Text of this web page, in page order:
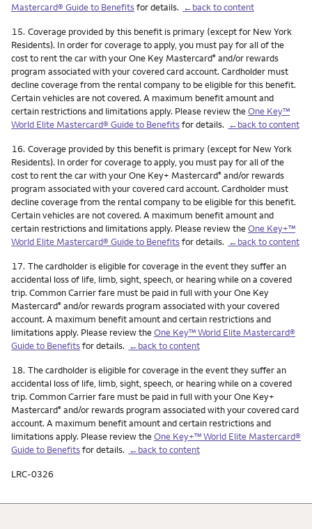
Mastercard® Guide to Benefitsfor details. ←back to content
Footnote
15. Coverage provided by this benefit is primary (except for New York
Residents). In order for coverage to apply, you must pay for all of the
cost to rent the car with your One Key Mastercard® and/or rewards
program associated with your covered card account. Cardholder must
decline coverage from the rental company to be eligible for this benefit.
Certain vehicles are not covered. A maximum benefit amount and
certain restrictions and limitations apply. Please review theOne Key™
World Elite Mastercard® Guide to Benefitsfor details. ←back to content
Footnote
16. Coverage provided by this benefit is primary (except for New York
Residents). In order for coverage to apply, you must pay for all of the
cost to rent the car with your One Key+ Mastercard® and/or rewards
program associated with your covered card account. Cardholder must
decline coverage from the rental company to be eligible for this benefit.
Certain vehicles are not covered. A maximum benefit amount and
certain restrictions and limitations apply. Please review theOne Key+™
World Elite Mastercard® Guide to Benefitsfor details. ←back to content
Footnote
17. The cardholder is eligible for coverage in the event they suffer an
accidental loss of life, limb, sight, speech, or hearing while on a covered
trip. Common Carrier fare must be paid in full with your One Key
Mastercard® and/or rewards program associated with your covered
account. A maximum benefit amount and certain restrictions and
limitations apply. Please review theOne Key™ World Elite Mastercard®
Guide to Benefitsfor details. ←back to content
Footnote
18. The cardholder is eligible for coverage in the event they suffer an
accidental loss of life, limb, sight, speech, or hearing while on a covered
trip. Common Carrier fare must be paid in full with your One Key+
Mastercard® and/or rewards program associated with your covered card
account. A maximum benefit amount and certain restrictions and
limitations apply. Please review theOne Key+™ World Elite Mastercard®
Guide to Benefitsfor details. ←back to content
LRC-0326